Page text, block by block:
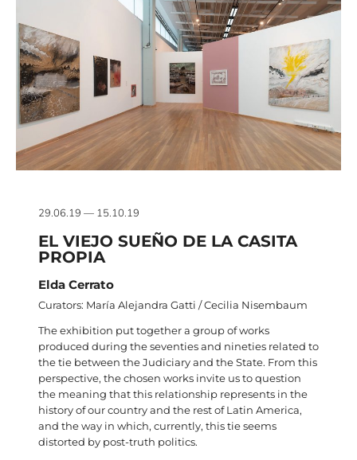
29.06.19 — 15.10.19
EL VIEJO SUEÑO DE LA CASITA
PROPIA
Elda Cerrato
Curators: María Alejandra Gatti / Cecilia Nisembaum
The exhibition put together a group of works
produced during the seventies and nineties related to
the tie between the Judiciary and the State. From this
perspective, the chosen works invite us to question
the meaning that this relationship represents in the
history of our country and the rest of Latin America,
and the way in which, currently, this tie seems
distorted by post-truth politics.